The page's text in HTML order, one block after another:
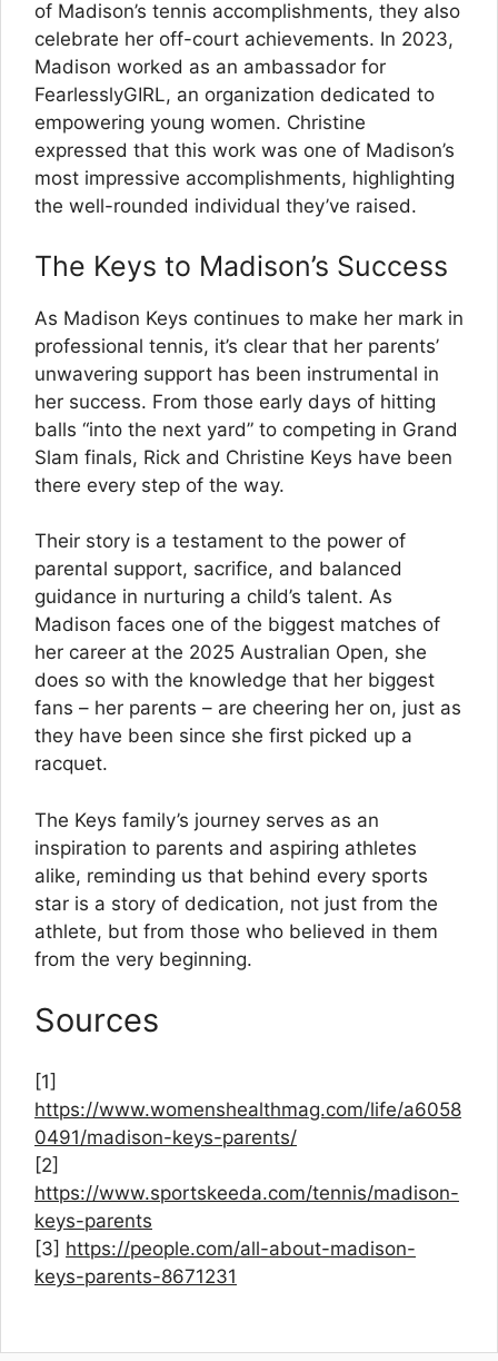
of Madison’s tennis accomplishments, they also
celebrate her off-court achievements. In 2023,
Madison worked as an ambassador for
FearlesslyGIRL, an organization dedicated to
empowering young women. Christine
expressed that this work was one of Madison’s
most impressive accomplishments, highlighting
the well-rounded individual they’ve raised.
The Keys to Madison’s Success
As Madison Keys continues to make her mark in
professional tennis, it’s clear that her parents’
unwavering support has been instrumental in
her success. From those early days of hitting
balls “into the next yard” to competing in Grand
Slam finals, Rick and Christine Keys have been
there every step of the way.
Their story is a testament to the power of
parental support, sacrifice, and balanced
guidance in nurturing a child’s talent. As
Madison faces one of the biggest matches of
her career at the 2025 Australian Open, she
does so with the knowledge that her biggest
fans – her parents – are cheering her on, just as
they have been since she first picked up a
racquet.
The Keys family’s journey serves as an
inspiration to parents and aspiring athletes
alike, reminding us that behind every sports
star is a story of dedication, not just from the
athlete, but from those who believed in them
from the very beginning.
Sources
[1]
https://www.womenshealthmag.com/life/a6058
0491/madison-keys-parents/
[2]
https://www.sportskeeda.com/tennis/madison-
keys-parents
[3] https://people.com/all-about-madison-
keys-parents-8671231